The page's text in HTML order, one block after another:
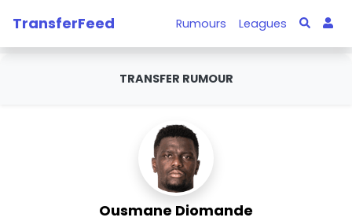
TransferFeed Rumours Leagues
TRANSFER RUMOUR
Ousmane Diomande